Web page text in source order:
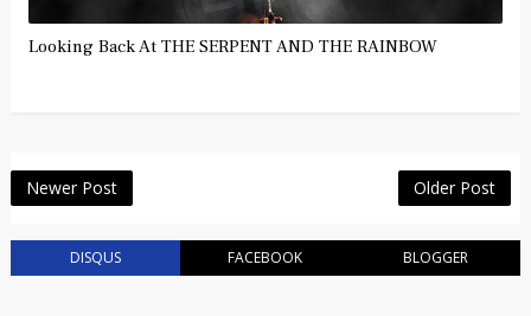
Looking Back At THE SERPENT AND THE RAINBOW
Newer Post Older Post
DISQUS FACEBOOK BLOGGER